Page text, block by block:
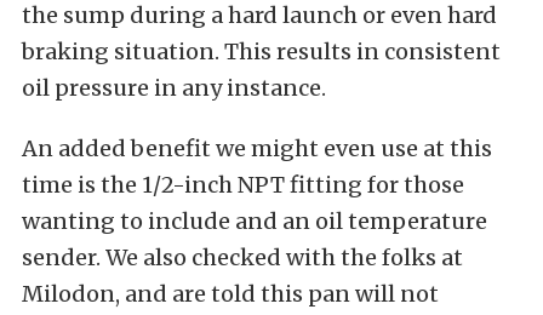
the sump during a hard launch or even hard
braking situation. This results in consistent
oil pressure in any instance.
An added benefit we might even use at this
time is the 1/2-inch NPT fitting for those
wanting to include and an oil temperature
sender. We also checked with the folks at
Milodon, and are told this pan will not